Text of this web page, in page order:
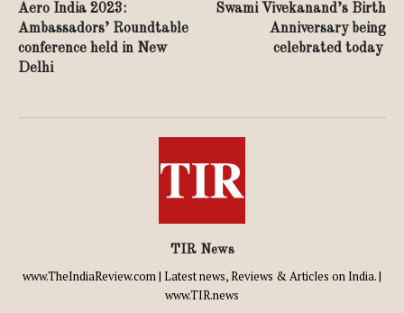
Aero India 2023:
Ambassadors’ Roundtable
conference held in New
Delhi
Swami Vivekanand’s Birth
Anniversary being
celebrated today
TIR News
www.TheIndiaReview.com | Latest news, Reviews & Articles on India. |
www.TIR.news